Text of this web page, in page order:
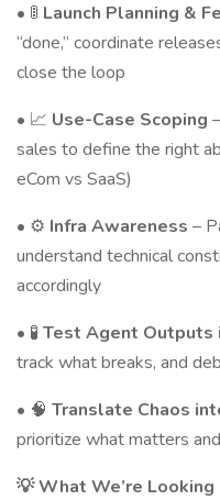
• 🚦 Launch Planning &
“done,” coordinate
close the loop
• 📈 Use-Case Scoping
sales to define the right
eCom vs SaaS)
• ⚙️ Infra Awareness –
understand technical
accordingly
• 🧪 Test Agent Outputs
track what breaks, and
• 🧠 Translate Chaos
prioritize what matters
💡 What We’re Looking